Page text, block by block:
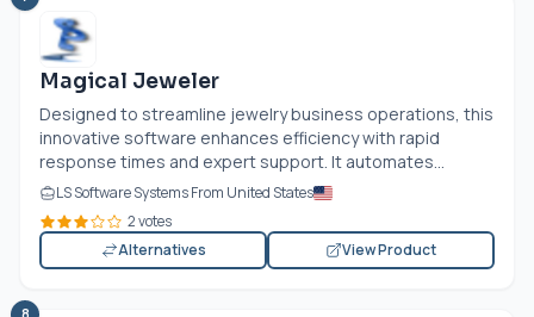
Magical Jeweler
Designed to streamline jewelry business operations, this
innovative software enhances efficiency with rapid
response times and expert support. It automates...
LS Software Systems From United States
2 votes
Alternatives
View Product